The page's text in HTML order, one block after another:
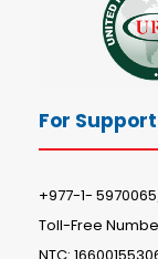
For Support
+977-1-
Toll-Free